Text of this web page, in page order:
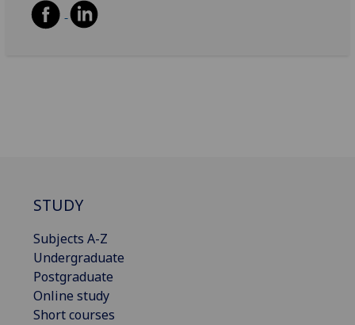
STUDY
Subjects A-Z
Undergraduate
Postgraduate
Online study
Short courses